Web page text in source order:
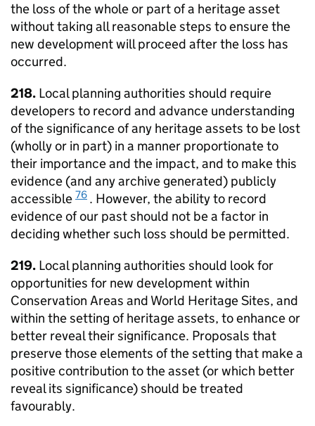
the loss of the whole or part of a heritage asset
without taking all reasonable steps to ensure the
new development will proceed after the loss has
occurred.
218. Local planning authorities should require
developers to record and advance understanding
of the significance of any heritage assets to be lost
(wholly or in part) in a manner proportionate to
their importance and the impact, and to make this
evidence (and any archive generated) publicly
accessible 76 . However, the ability to record
evidence of our past should not be a factor in
deciding whether such loss should be permitted.
219. Local planning authorities should look for
opportunities for new development within
Conservation Areas and World Heritage Sites, and
within the setting of heritage assets, to enhance or
better reveal their significance. Proposals that
preserve those elements of the setting that make a
positive contribution to the asset (or which better
reveal its significance) should be treated
favourably.